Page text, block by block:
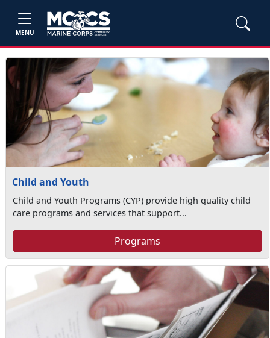
MENU
Child and Youth
Child and Youth Programs (CYP) provide high quality child
care programs and services that support...
Programs